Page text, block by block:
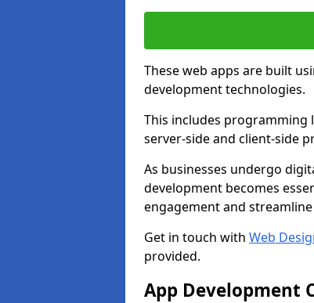
These web apps are built
development technologies.
This includes programming
server-side and client-side
As businesses undergo
development becomes
engagement and
Get in touch with Web
provided.
App Development